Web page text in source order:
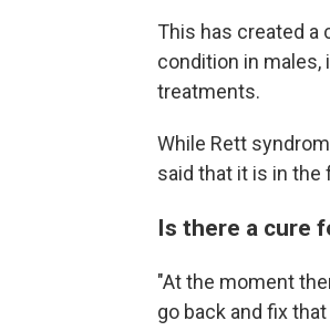
This has created a
condition in
treatments.
While Rett
said that it is in
Is there a cure
"At the moment
go back and fix